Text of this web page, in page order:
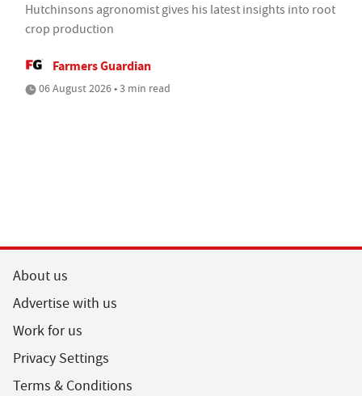
Hutchinsons agronomist gives his latest insights into root
crop production
Farmers Guardian
06 August 2026 • 3 min read
About us
Advertise with us
Work for us
Privacy Settings
Terms & Conditions